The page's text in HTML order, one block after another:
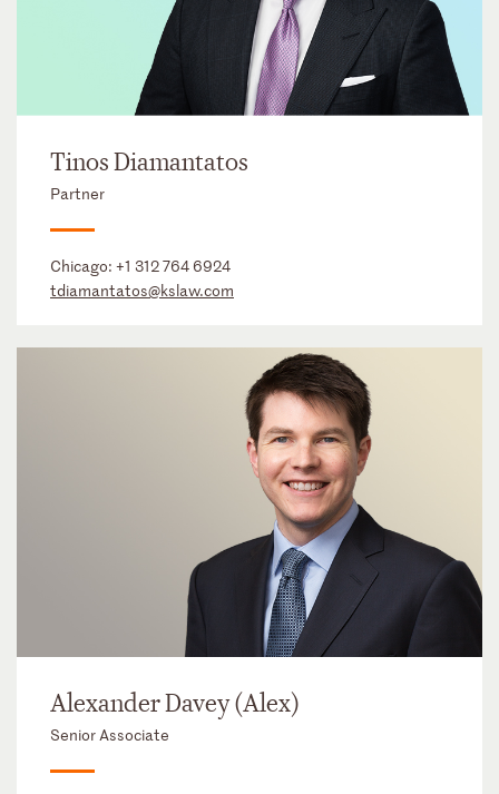
Tinos Diamantatos
Partner
Chicago: +1 312 764 6924
tdiamantatos@kslaw.com
Alexander Davey (Alex)
Senior Associate